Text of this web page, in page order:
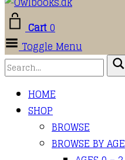
Cart0
Toggle Menu
HOME
SHOP
BROWSE
BROWSE BY AGE